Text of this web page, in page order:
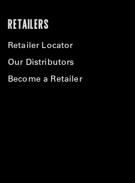
RETAILERS
Retailer Locator
Our Distributors
Become a Retailer